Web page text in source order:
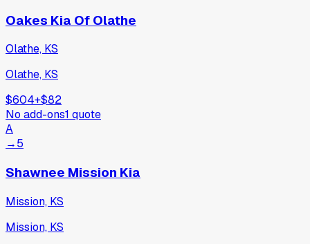
Oakes Kia Of Olathe
Olathe, KS
Olathe, KS
$604+$82
No add-ons1 quote
A
→5
Shawnee Mission Kia
Mission, KS
Mission, KS